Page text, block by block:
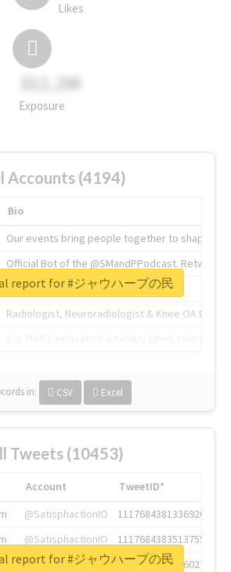
Likes
311.2M
Exposure
Accounts (4194)
Bio
Our events bring people together to shape the
Official Bot of the @SMandPPodcast.
The heart of tech.
Radiologist, Neuroradiologist & Knee OA
in: CSV Excel
report for #ジャウハープの民
Tweets (10453)
Account
TweetID*
@SatisphactionIO
1117684381336920064
@SatisphactionIO
1117684383513755649
@annaercilla
1117684805876027392
report for #ジャウハープの民